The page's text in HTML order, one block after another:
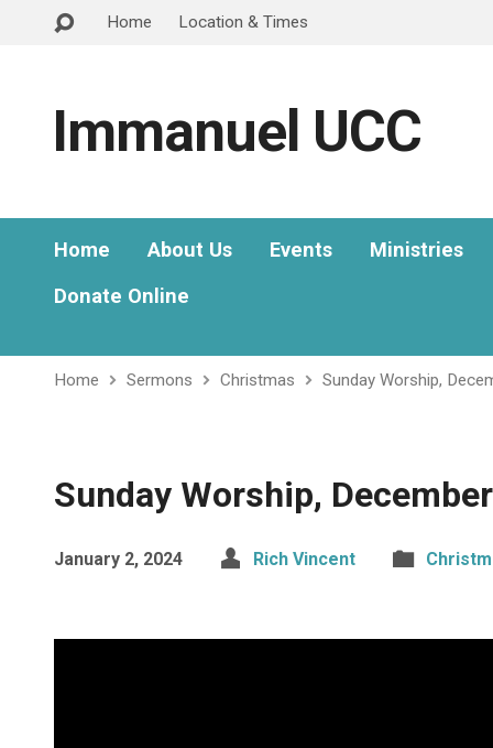
Home Location & Times
Immanuel UCC
Home About Us Events
Ministries
Donate Online
Home Sermons Christmas Sunday Worship,
Sunday Worship,
January 2, 2024 Rich Vincent